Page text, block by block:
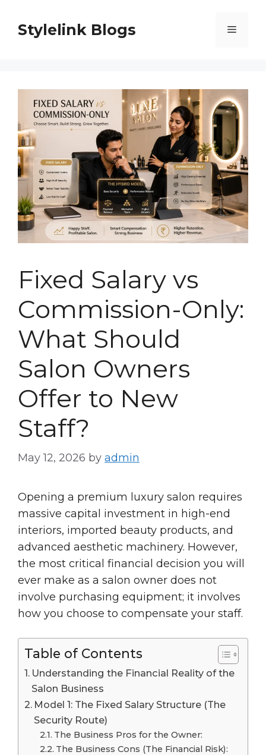
content
Stylelink Blogs Menu
Fixed Salary vs
Commission-Only:
What Should
Salon Owners
Offer to New
Staff?
May 12, 2026 by admin
Opening a premium luxury salon requires
massive capital investment in high-end
interiors, imported beauty products, and
advanced aesthetic machinery. However,
the most critical financial decision you will
ever make as a salon owner does not
involve purchasing equipment; it involves
how you choose to compensate your staff.
Table of Contents
Understanding the Financial Reality of the
Salon Business
Model 1: The Fixed Salary Structure (The
Security Route)
The Business Pros for the Owner:
The Business Cons (The Financial Risk):